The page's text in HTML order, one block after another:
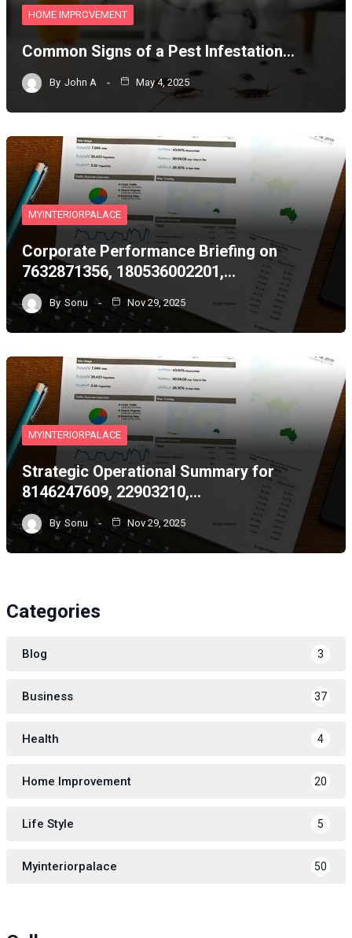
HOME IMPROVEMENT
Common Signs of a Pest Infestation…
By John A May 4, 2025
MYINTERIORPALACE
Corporate Performance Briefing on
7632871356, 180536002201,…
By Sonu Nov 29, 2025
MYINTERIORPALACE
Strategic Operational Summary for
8146247609, 22903210,…
By Sonu Nov 29, 2025
Categories
Blog 3
Business 37
Health 4
Home Improvement 20
Life Style 5
Myinteriorpalace 50